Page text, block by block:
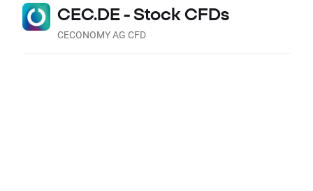
CEC.DE - Stock CFDs
CECONOMY AG CFD